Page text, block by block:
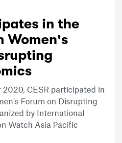
in the
Women's
2020, CESR participated in
Forum on Disrupting
by International
Watch Asia Pacific